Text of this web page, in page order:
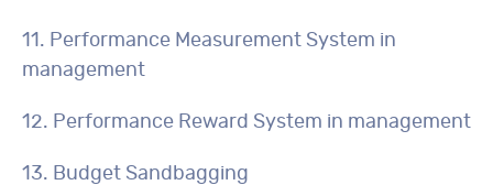
11. Performance Measurement System in
management
12. Performance Reward System in management
13. Budget Sandbagging